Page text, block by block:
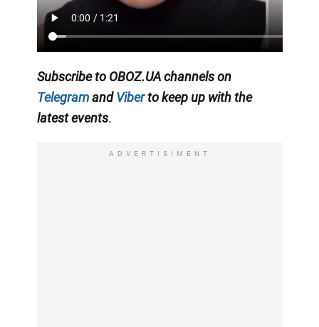
Subscribe to OBOZ.UA channels on
TelegramandViberto keep up with the
latest events.
ADVERTISIMENT